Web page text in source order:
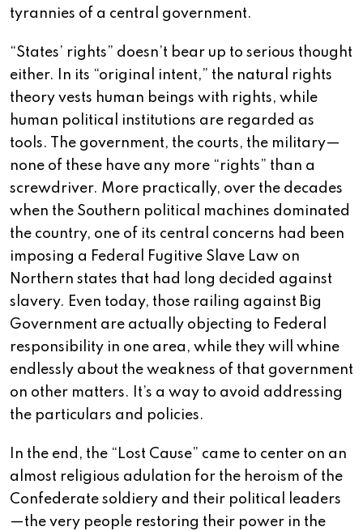
tyrannies of a central government.
“States’ rights” doesn’t bear up to serious thought
either. In its “original intent,” the natural rights
theory vests human beings with rights, while
human political institutions are regarded as
tools. The government, the courts, the military—
none of these have any more “rights” than a
screwdriver. More practically, over the decades
when the Southern political machines dominated
the country, one of its central concerns had been
imposing a Federal Fugitive Slave Law on
Northern states that had long decided against
slavery. Even today, those railing against Big
Government are actually objecting to Federal
responsibility in one area, while they will whine
endlessly about the weakness of that government
on other matters. It’s a way to avoid addressing
the particulars and policies.
In the end, the “Lost Cause” came to center on an
almost religious adulation for the heroism of the
Confederate soldiery and their political leaders
—the very people restoring their power in the